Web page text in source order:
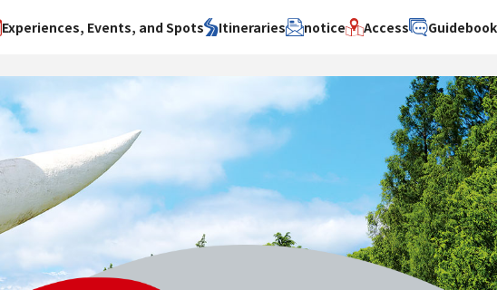
Experiences, Events, and Spots
Sakai City
Hokusetsu
Kawachi
Search by theme
Manufacturing
Gourmet
Entertainment
Itineraries
Search by area
Hokusetsu
Kawachi
Quanzhou
Search by theme
Art
Manufacturing
Gourmet
Entertainment
notice Access Guidebook